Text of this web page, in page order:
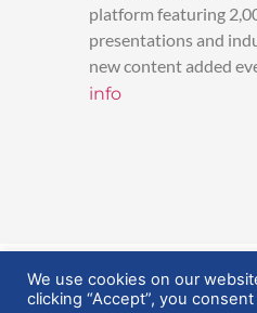
platform featuring
presentations and
new content added
info
© 2025 EuropeanGasHub |
We use cookies on our
clicking “Accept”, you